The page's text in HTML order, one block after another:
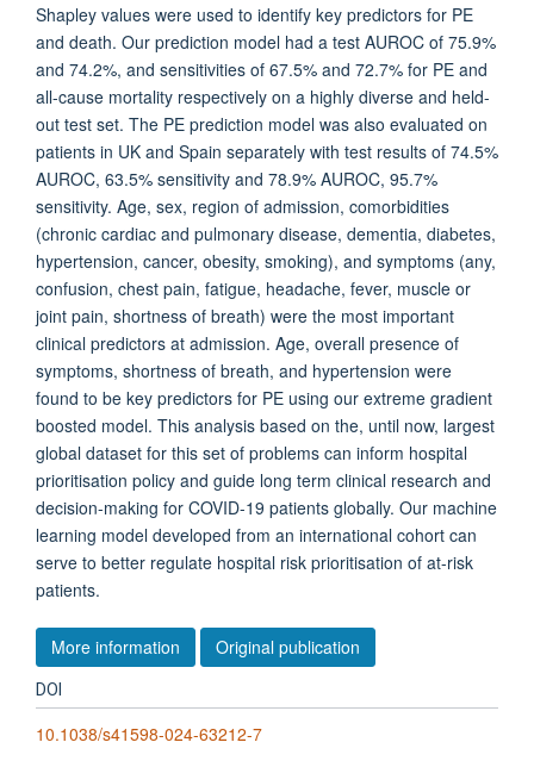
Shapley values were used to identify key predictors for PE
and death. Our prediction model had a test AUROC of 75.9%
and 74.2%, and sensitivities of 67.5% and 72.7% for PE and
all-cause mortality respectively on a highly diverse and held-
out test set. The PE prediction model was also evaluated on
patients in UK and Spain separately with test results of 74.5%
AUROC, 63.5% sensitivity and 78.9% AUROC, 95.7%
sensitivity. Age, sex, region of admission, comorbidities
(chronic cardiac and pulmonary disease, dementia, diabetes,
hypertension, cancer, obesity, smoking), and symptoms (any,
confusion, chest pain, fatigue, headache, fever, muscle or
joint pain, shortness of breath) were the most important
clinical predictors at admission. Age, overall presence of
symptoms, shortness of breath, and hypertension were
found to be key predictors for PE using our extreme gradient
boosted model. This analysis based on the, until now, largest
global dataset for this set of problems can inform hospital
prioritisation policy and guide long term clinical research and
decision-making for COVID-19 patients globally. Our machine
learning model developed from an international cohort can
serve to better regulate hospital risk prioritisation of at-risk
patients.
More information Original publication
DOI
10.1038/s41598-024-63212-7